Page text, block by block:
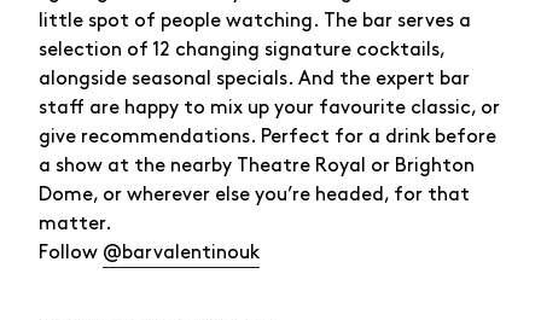
little spot of people watching. The bar serves a
selection of 12 changing signature cocktails,
alongside seasonal specials. And the expert bar
staff are happy to mix up your favourite classic, or
give recommendations. Perfect for a drink before
a show at the nearby Theatre Royal or Brighton
Dome, or wherever else you’re headed, for that
matter.
Follow @barvalentinouk